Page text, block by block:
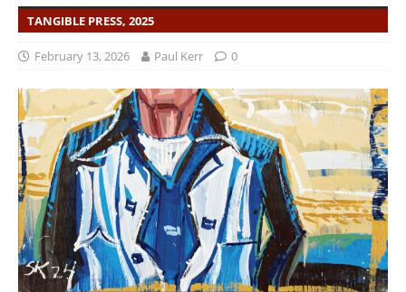
TANGIBLE PRESS, 2025
February 13, 2026 Paul Kerr 0